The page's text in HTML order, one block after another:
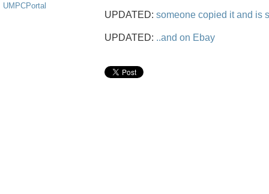
UMPCPortal
UPDATED: someone copied it and is
UPDATED: ..and on Ebay